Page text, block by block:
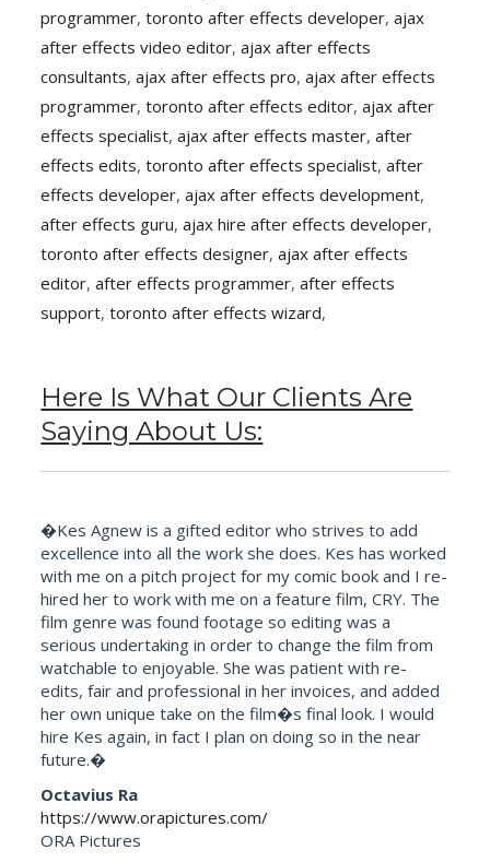
programmer,toronto after effects developer,ajax
after effects video editor,ajax after effects
consultants,ajax after effects pro,ajax after effects
programmer,toronto after effects editor,ajax after
effects specialist,ajax after effects master,after
effects edits,toronto after effects specialist,after
effects developer,ajax after effects development,
after effects guru,ajax hire after effects developer,
toronto after effects designer,ajax after effects
editor,after effects programmer,after effects
support,toronto after effects wizard,
Here Is What Our Clients Are
Saying About Us:
�Kes Agnew is a gifted editor who strives to add
excellence into all the work she does. Kes has worked
with me on a pitch project for my comic book and I re-
hired her to work with me on a feature film, CRY. The
film genre was found footage so editing was a
serious undertaking in order to change the film from
watchable to enjoyable. She was patient with re-
edits, fair and professional in her invoices, and added
her own unique take on the film�s final look. I would
hire Kes again, in fact I plan on doing so in the near
future.�
Octavius Ra
https://www.orapictures.com/
ORA Pictures